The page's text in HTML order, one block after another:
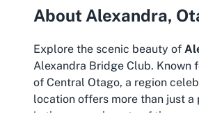
About Alexandra,
Explore the scenic beauty of
Alexandra Bridge Club. Known
of Central Otago, a region
location offers more than just
in the serene beauty of the